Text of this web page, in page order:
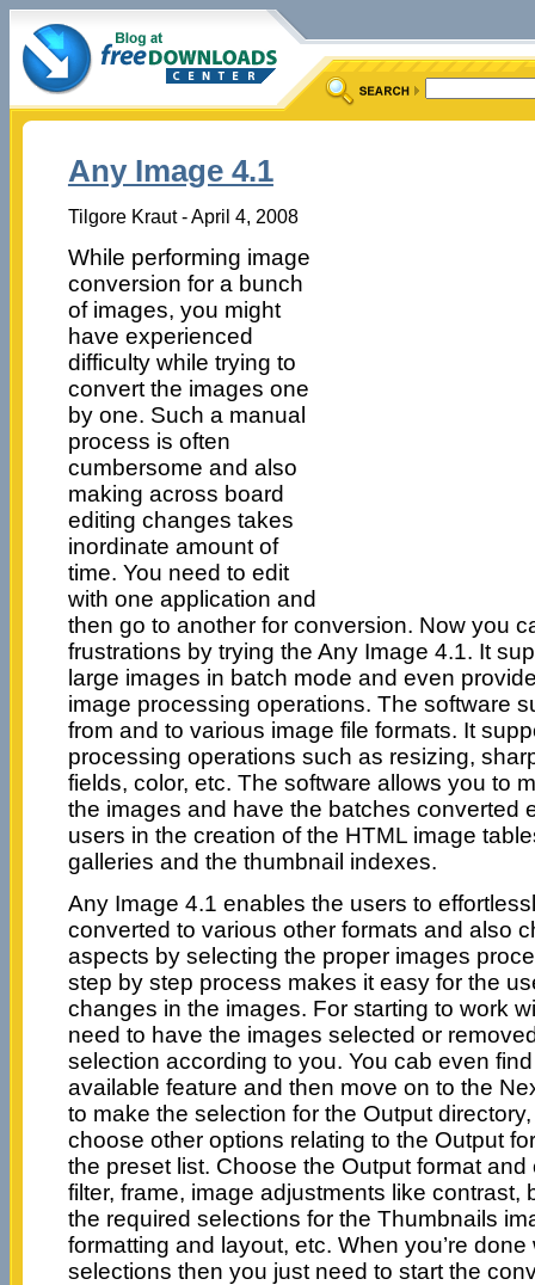
Any Image 4.1
Tilgore Kraut - April 4, 2008
While performing image
conversion for a bunch
of images, you might
have experienced
difficulty while trying to
convert the images one
by one. Such a manual
process is often
cumbersome and also
making across board
editing changes takes
inordinate amount of
time. You need to edit
with one application and
then go to another for conversion. Now you
frustrations by trying the Any Image 4.1. It
large images in batch mode and even
image processing operations. The software
from and to various image file formats. It
processing operations such as resizing,
fields, color, etc. The software allows you to
the images and have the batches converted
users in the creation of the HTML image
galleries and the thumbnail indexes.
Any Image 4.1 enables the users to
converted to various other formats and also
aspects by selecting the proper images
step by step process makes it easy for the
changes in the images. For starting to work
need to have the images selected or
selection according to you. You cab even
available feature and then move on to the
to make the selection for the Output
choose other options relating to the Output
the preset list. Choose the Output format
filter, frame, image adjustments like contrast,
the required selections for the Thumbnails
formatting and layout, etc. When you’re
selections then you just need to start the